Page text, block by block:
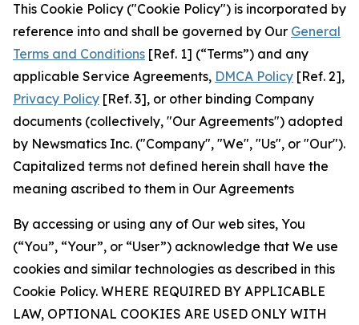
This Cookie Policy ("Cookie Policy") is incorporated by
reference into and shall be governed by Our General
Terms and Conditions [Ref. 1] (“Terms”) and any
applicable Service Agreements, DMCA Policy [Ref. 2],
Privacy Policy [Ref. 3], or other binding Company
documents (collectively, "Our Agreements") adopted
by Newsmatics Inc. ("Company", "We", "Us", or "Our").
Capitalized terms not defined herein shall have the
meaning ascribed to them in Our Agreements
By accessing or using any of Our web sites, You
(“You”, “Your”, or “User”) acknowledge that We use
cookies and similar technologies as described in this
Cookie Policy. WHERE REQUIRED BY APPLICABLE
LAW, OPTIONAL COOKIES ARE USED ONLY WITH